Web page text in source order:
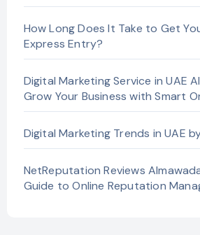
How Long Does It Take to Get
Express Entry?
Digital Marketing Service in UAE
Grow Your Business with Smart
Digital Marketing Trends in UAE
NetReputation Reviews
Guide to Online Reputation